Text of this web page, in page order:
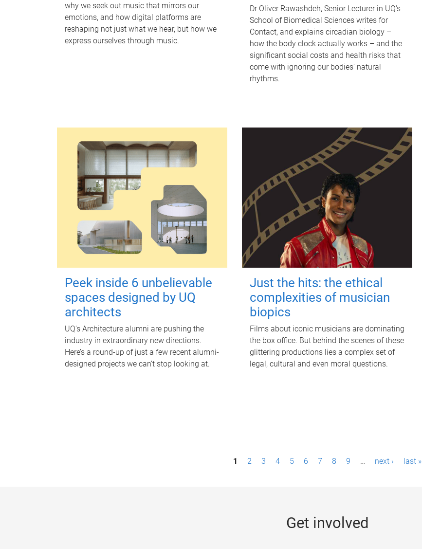
why we seek out music that mirrors our
emotions, and how digital platforms are
reshaping not just what we hear, but how we
express ourselves through music.
Dr Oliver Rawashdeh, Senior Lecturer in UQ's
School of Biomedical Sciences writes for
Contact, and explains circadian biology –
how the body clock actually works – and the
significant social costs and health risks that
come with ignoring our bodies' natural
rhythms.
Peek inside 6 unbelievable
spaces designed by UQ
architects
UQ's Architecture alumni are pushing the
industry in extraordinary new directions.
Here’s a round-up of just a few recent alumni-
designed projects we can’t stop looking at.
Just the hits: the ethical
complexities of musician
biopics
Films about iconic musicians are dominating
the box office. But behind the scenes of these
glittering productions lies a complex set of
legal, cultural and even moral questions.
1 2 3 4 5 6 7 8 9 … next › last »
Get involved